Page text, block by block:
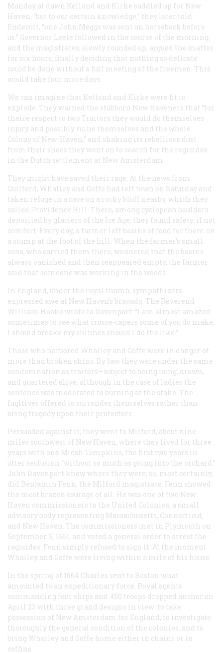
Monday at dawn Kellond and Kirke saddled up for New
Haven, “but to our certain knowledge,” they later told
Endecott, “one John Meggs was sent on horseback before
us.” Governor Leete followed in the course of the morning,
and the magistrates, slowly rounded up, argued the matter
for six hours, finally deciding that nothing so delicate
could be done without a full meeting of the freemen. This
would take four more days.
We can imagine that Kellond and Kirke were fit to
explode. They warned the stubborn New Haveners that “for
theire respect to two Traitors they would do themselves
injury and possibly ruine themselves and the whole
Colony of New-Haven,” and shaking its rebellious dust
from their shoes they went on to search for the regicides
in the Dutch settlement at New Amsterdam.
They might have saved their rage. At the news from
Guilford, Whalley and Goffe had left town on Saturday and
taken refuge in a cave on a rocky bluff nearby, which they
called Providence Hill. There, among cyclopean boulders
deposited by glaciers of the Ice Age, they found safety, if not
comfort. Every day, a farmer left basins of food for them on
a stump at the foot of the hill. When the farmer’s small
sons, who carried them there, wondered that the basins
always vanished and then reappeared empty, the farmer
said that someone was working in the woods.
In England, under the royal thumb, sympathizers
expressed awe at New Haven’s bravado. The Reverend
William Hooke wrote to Davenport: “I am almost amazed
sometimes to see what crosse-capers some of you do make.
I should breake my shinnes should I do the like.”
Those who harbored Whalley and Goffe were in danger of
more than broken shins. By law they were under the same
condemnation as traitors—subject to being hung, drawn,
and quartered alive, although in the case of ladies the
sentence was moderated to burning at the stake. The
fugitives offered to surrender themselves rather than
bring tragedy upon their protectors.
Persuaded against it, they went to Milford, about nine
miles southwest of New Haven, where they lived for three
years with one Micah Tompkins, the first two years in
utter seclusion “without so much as going into the orchard.”
John Davenport knew where they were; so, most certainly,
did Benjamin Fenn, the Milford magistrate. Fenn showed
the most brazen courage of all. He was one of two New
Haven commissioners to the United Colonies, a small
advisory body representing Massachusetts, Connecticut,
and New Haven. The commissioners met in Plymouth on
September 5, 1661, and voted a general order to arrest the
regicides. Fenn simply refused to sign it. At the moment
Whalley and Goffe were living within a mile of his house.
In the spring of 1664 Charles sent to Boston what
amounted to an expeditionary force. Royal agents
commanding four ships and 450 troops dropped anchor on
April 23 with three grand designs in view: to take
possession of New Amsterdam for England, to investigate
thoroughly the general condition of the colonies, and to
bring Whalley and Goffe home either in chains or in
coffins.